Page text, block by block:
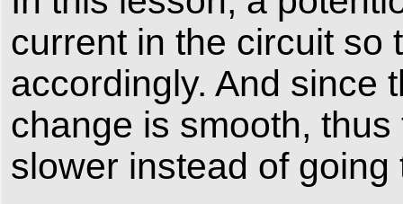
current in the circuit so
accordingly. And since
change is smooth,
slower instead of